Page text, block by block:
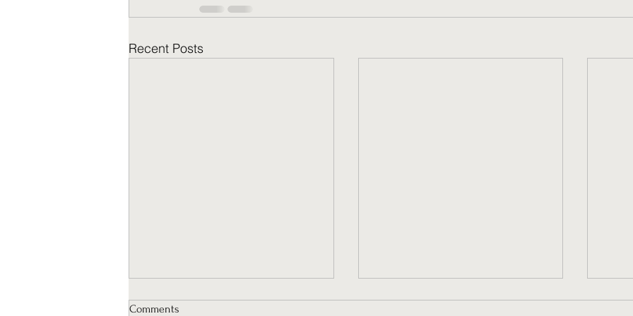
Recent Posts
Comments